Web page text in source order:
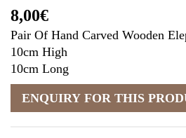
8,00€
Pair Of Hand Carved Wooden
10cm High
10cm Long